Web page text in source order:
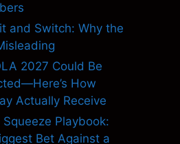
and Switch: Why the
2027 Could Be
How
Actually Receive
Playbook:
Bet Against a